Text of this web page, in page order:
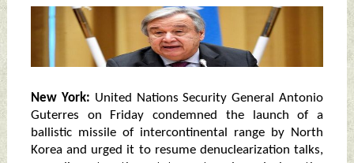
New York: United Nations Security General Antonio
Guterres on Friday condemned the launch of a
ballistic missile of intercontinental range by North
Korea and urged it to resume denuclearization talks,